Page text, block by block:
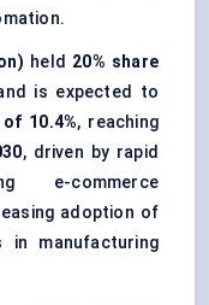
held 20% share
is expected to
of 10.4%, reaching
, driven by rapid
e-commerce
adoption of
in manufacturing